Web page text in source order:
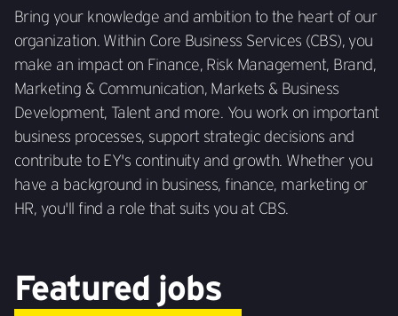
Bring your knowledge and ambition to the heart of our
organization. Within Core Business Services (CBS), you
make an impact on Finance, Risk Management, Brand,
Marketing & Communication, Markets & Business
Development, Talent and more. You work on important
business processes, support strategic decisions and
contribute to EY's continuity and growth. Whether you
have a background in business, finance, marketing or
HR, you'll find a role that suits you at CBS.
Featured jobs